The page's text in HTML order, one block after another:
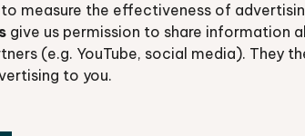
to measure the effectiveness of
give us permission to share information
(e.g. YouTube, social media). They
to you.
local authority partners in
project work.